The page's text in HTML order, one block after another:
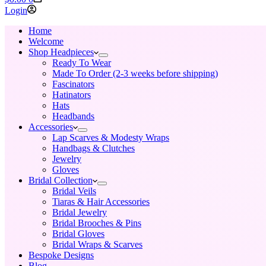
cart
Login
Home
Welcome
Shop Headpieces
Ready To Wear
Made To Order (2-3 weeks before shipping)
Fascinators
Hatinators
Hats
Headbands
Accessories
Lap Scarves & Modesty Wraps
Handbags & Clutches
Jewelry
Gloves
Bridal Collection
Bridal Veils
Tiaras & Hair Accessories
Bridal Jewelry
Bridal Brooches & Pins
Bridal Gloves
Bridal Wraps & Scarves
Bespoke Designs